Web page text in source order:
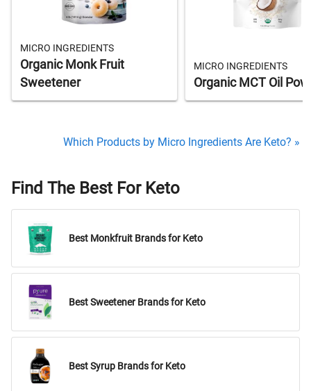
MICRO INGREDIENTS
Organic Monk Fruit
Sweetener
MICRO INGREDIENTS
Organic MCT Oil
Which Products by Micro Ingredients Are Keto? »
Find The Best For Keto
Best Monkfruit Brands for Keto
Best Sweetener Brands for Keto
Best Syrup Brands for Keto